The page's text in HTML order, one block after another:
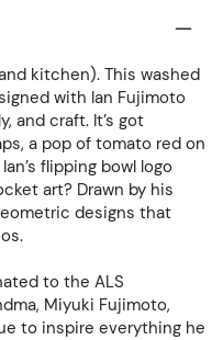
kitchen). This washed
with Ian Fujimoto
and craft. It’s got
a pop of tomato red on
flipping bowl logo
art? Drawn by his
designs that
to the ALS
Miyuki Fujimoto,
to inspire everything he